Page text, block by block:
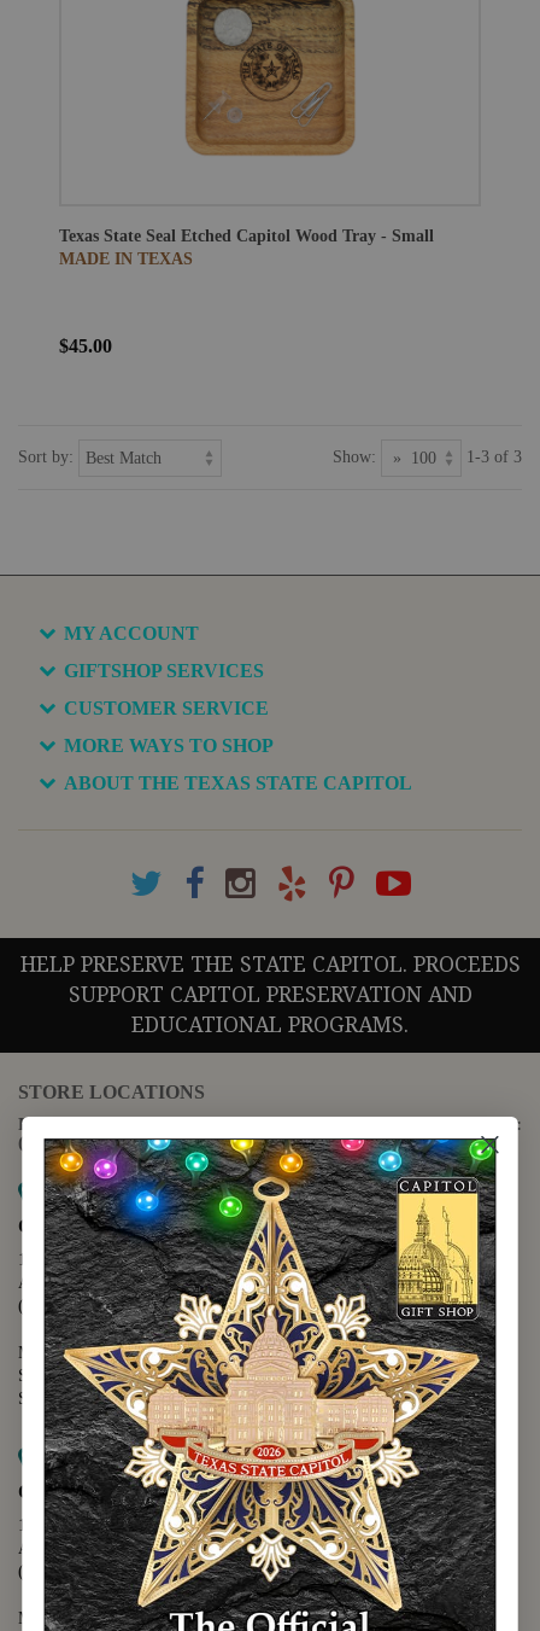
Texas State Seal Etched Capitol Wood Tray - Small
MADE IN TEXAS
$45.00
Sort by: Show: 1-3 of 3
MY ACCOUNT
GIFTSHOP SERVICES
CUSTOMER SERVICE
MORE WAYS TO SHOP
ABOUT THE TEXAS STATE CAPITOL
HELP PRESERVE THE STATE CAPITOL. PROCEEDS
SUPPORT CAPITOL PRESERVATION AND
EDUCATIONAL PROGRAMS.
STORE LOCATIONS
For questions regarding the website or online orders please call:
(888) 678-5556
Map it
Capitol Extension
1400 N. Congress Avenue
Austin, TX 78701
(512) 475-2167
Monday - Friday - 8:30 a.m. to 5:00 p.m.
Saturday - 10:00 a.m. to 5:00 p.m.
Sunday - 12:00 p.m. to 5:00 p.m.
Map it
Capitol Visitors Center
112 E. 11th Street
Austin, TX 78701
(512) 305-8408
Monday - Saturday - 9:00 a.m. to 5:00 p.m.